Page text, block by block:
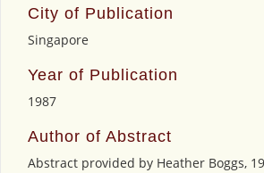
City of Publication
Singapore
Year of Publication
1987
Author of Abstract
Abstract provided by Heather Boggs,